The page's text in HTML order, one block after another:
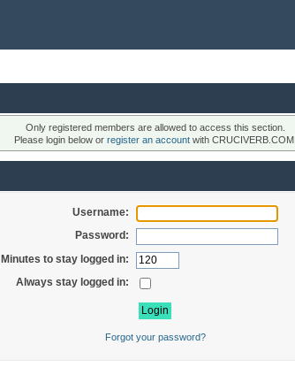
Only registered members are allowed to access this section.
Please login below or register an accountwith CRUCIVERB.COM.
Username:
Password:
Minutes to stay logged in:
Always stay logged in:
Forgot your password?